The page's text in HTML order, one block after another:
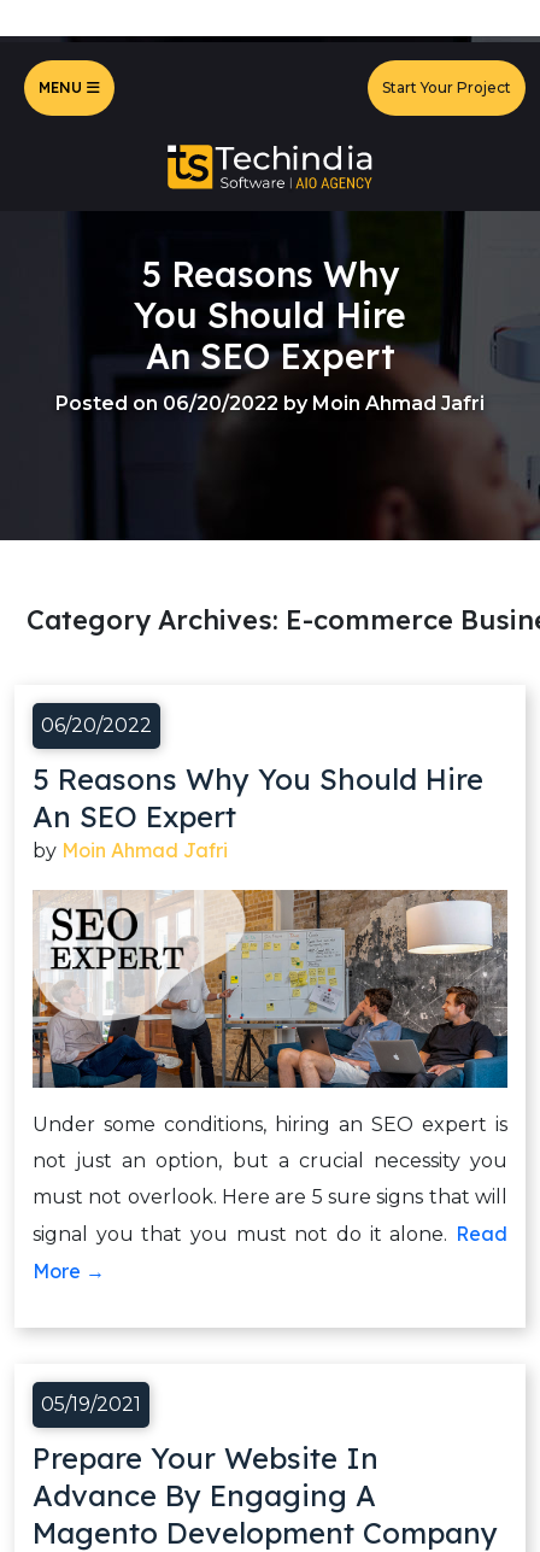
MENU Start Your Project
5 Reasons Why
You Should Hire
An SEO Expert
Posted on 06/20/2022 by Moin Ahmad Jafri
Category Archives: E-commerce
06/20/2022
5 Reasons Why You Should Hire
An SEO Expert
by Moin Ahmad Jafri
Under some conditions, hiring an SEO expert is
not just an option, but a crucial necessity you
must not overlook. Here are 5 sure signs that will
signal you that you must not do it alone. Read
More →
05/19/2021
Prepare Your Website In
Advance By Engaging A
Magento Development Company